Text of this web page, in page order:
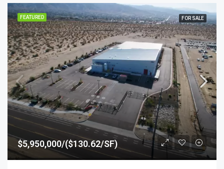
FEATURED FOR SALE
$5,950,000/($130.62/SF)